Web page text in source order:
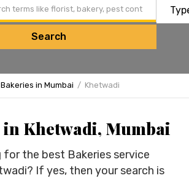
Search
Bakeries in Mumbai Khetwadi
in Khetwadi, Mumbai
for the best Bakeries service
If yes, then your search is